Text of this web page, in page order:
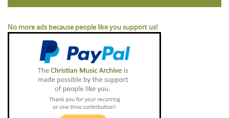
No more ads because people like you support us!